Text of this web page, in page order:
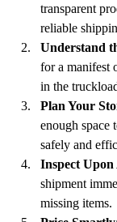
transparent
reliable
Understand
for a manifest
in the
Plan Your
enough space
safely and
Inspect
shipment
missing items.